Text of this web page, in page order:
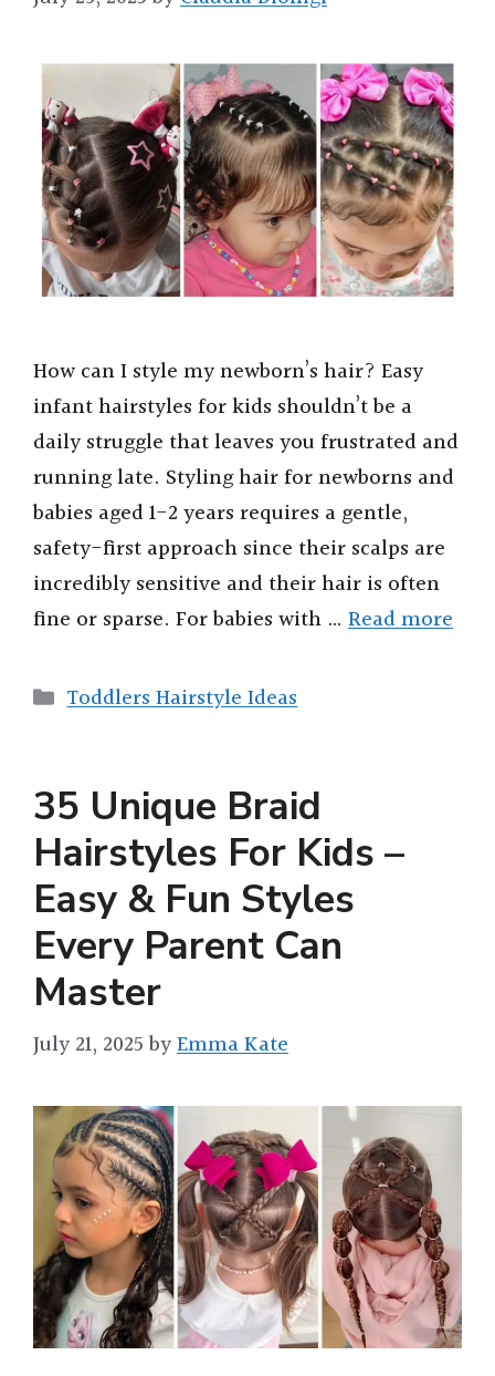
How can I style my newborn’s hair? Easy
infant hairstyles for kids shouldn’t be a
daily struggle that leaves you frustrated and
running late. Styling hair for newborns and
babies aged 1-2 years requires a gentle,
safety-first approach since their scalps are
incredibly sensitive and their hair is often
fine or sparse. For babies with … Read more
Categories
Toddlers Hairstyle Ideas
35 Unique Braid
Hairstyles For Kids –
Easy & Fun Styles
Every Parent Can
Master
July 21, 2025 byEmma Kate